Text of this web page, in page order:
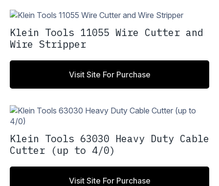
Klein Tools 11055 Wire Cutter and
Wire Stripper
Visit Site For Purchase
Klein Tools 63030 Heavy Duty Cable
Cutter (up to 4/0)
Visit Site For Purchase